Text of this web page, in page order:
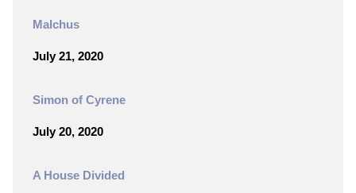
Malchus
July 21, 2020
Simon of Cyrene
July 20, 2020
A House Divided